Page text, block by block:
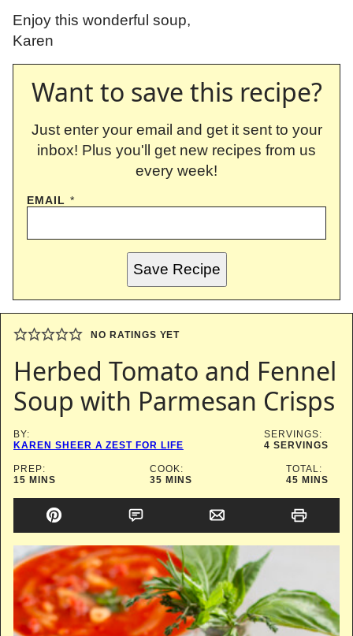
Enjoy this wonderful soup,
Karen
Want to save this recipe?
Just enter your email and get it sent to your
inbox! Plus you'll get new recipes from us
every week!
EMAIL *
Save Recipe
NO RATINGS YET
Herbed Tomato and Fennel
Soup with Parmesan Crisps
BY:
KAREN SHEER A ZEST FOR LIFE
SERVINGS:
4 SERVINGS
PREP:
15MINUTES
MINS
COOK:
35MINUTES
MINS
TOTAL:
45MINUTES
MINS